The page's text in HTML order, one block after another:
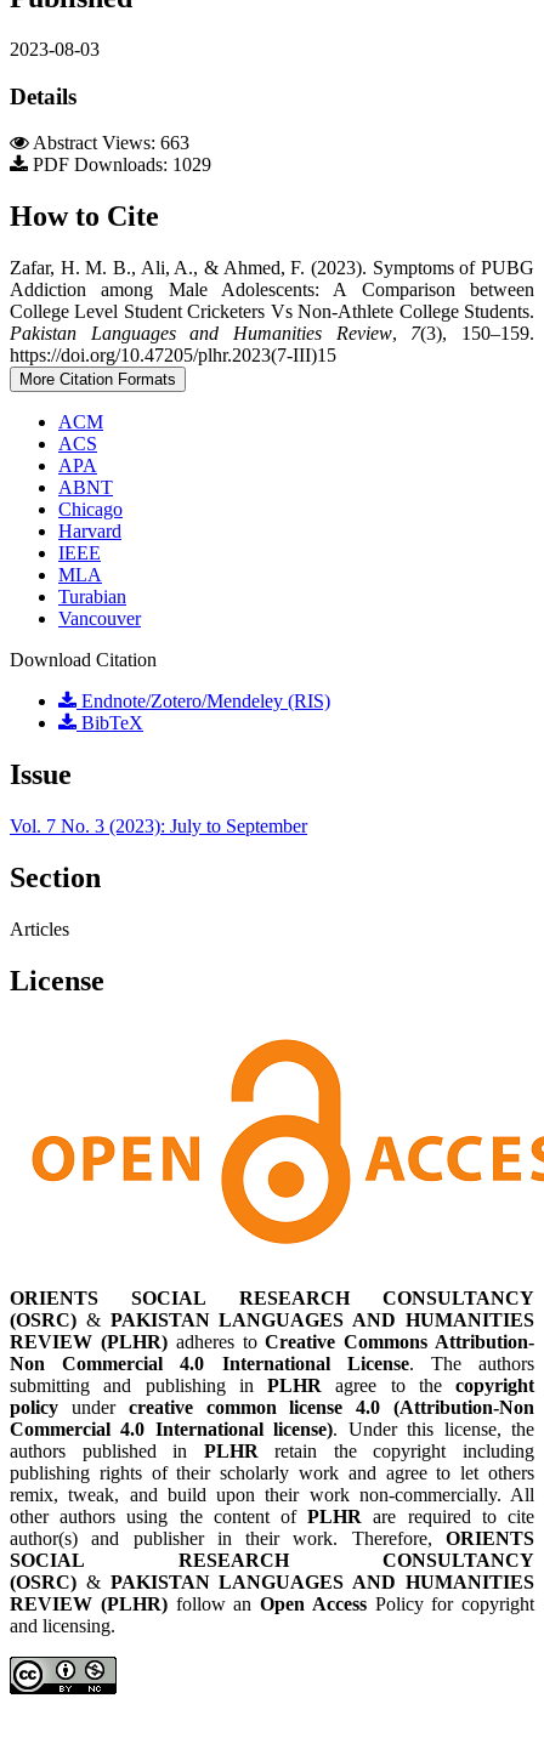
2023-08-03
Details
Abstract Views: 663
PDF Downloads: 1029
How to Cite
Zafar, H. M. B., Ali, A., & Ahmed, F. (2023). Symptoms of PUBG
Addiction among Male Adolescents: A Comparison between
College Level Student Cricketers Vs Non-Athlete College Students.
Pakistan Languages and Humanities Review, 7(3), 150–159.
https://doi.org/10.47205/plhr.2023(7-III)15
More Citation Formats
ACM
ACS
APA
ABNT
Chicago
Harvard
IEEE
MLA
Turabian
Vancouver
Download Citation
Endnote/Zotero/Mendeley (RIS)
BibTeX
Issue
Vol. 7 No. 3 (2023): July to September
Section
Articles
License
ORIENTS SOCIAL RESEARCH CONSULTANCY
(OSRC) & PAKISTAN LANGUAGES AND HUMANITIES
REVIEW (PLHR)adheres toCreative Commons Attribution-
Non Commercial 4.0 International License. The authors
submitting and publishing in PLHR agree to the copyright
policy under creative common license 4.0 (Attribution-Non
Commercial 4.0 International license). Under this license, the
authors published in PLHRretain the copyright including
publishing rights of their scholarly work and agree to let others
remix, tweak, and build upon their work non-commercially. All
other authors using the content ofPLHR are required to cite
author(s) and publisher in their work. Therefore, ORIENTS
SOCIAL RESEARCH CONSULTANCY
(OSRC) & PAKISTAN LANGUAGES AND HUMANITIES
REVIEW (PLHR)follow an Open AccessPolicy for copyright
and licensing.